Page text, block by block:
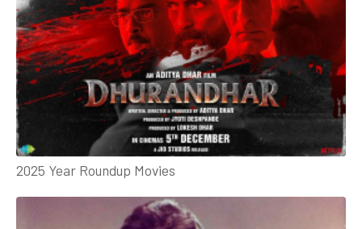
2025 Year Roundup Movies